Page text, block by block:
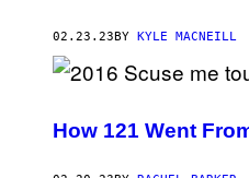
02.23.23BY KYLE MACNEILL
How 121 Went